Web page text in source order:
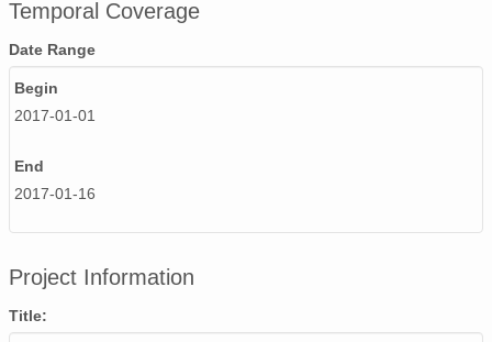
Temporal Coverage
Date Range
Begin
2017-01-01
End
2017-01-16
Project Information
Title: